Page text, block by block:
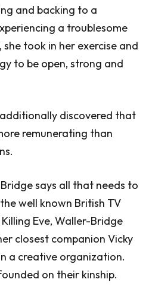
and backing to a
a troublesome
took in her exercise and
to be open, strong and
discovered that
remunerating than
says all that needs to
well known British TV
Eve, Waller-Bridge
closest companion Vicky
a creative organization.
on their kinship.